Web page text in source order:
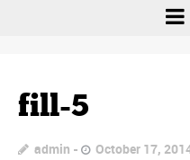
fill-5
admin October 17,